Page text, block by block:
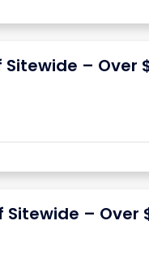
Sitewide – Over
Sitewide – Over